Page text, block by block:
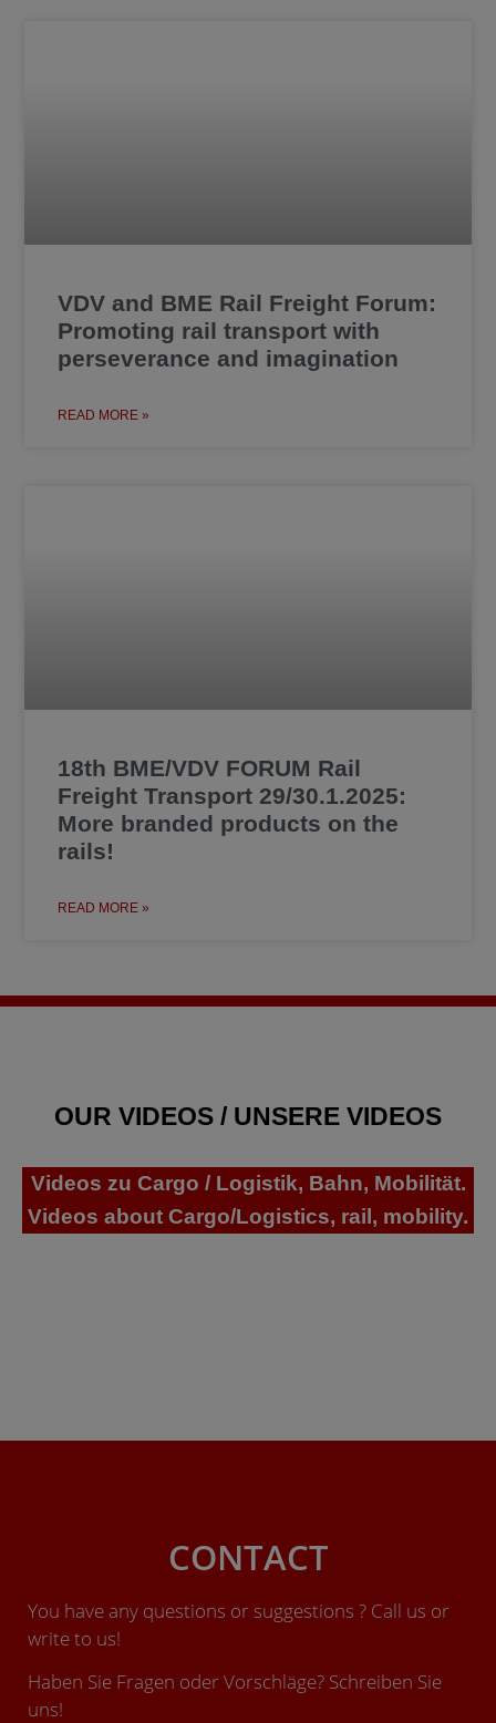
VDV and BME Rail Freight Forum:
Promoting rail transport with
perseverance and imagination
READ MORE »
18th BME/VDV FORUM Rail
Freight Transport 29/30.1.2025:
More branded products on the
rails!
READ MORE »
OUR VIDEOS / UNSERE VIDEOS
Videos zu Cargo / Logistik, Bahn, Mobilität.
Videos about Cargo/Logistics, rail, mobility.
CONTACT
You have any questions or suggestions ? Call us or
write to us!
Haben Sie Fragen oder Vorschläge? Schreiben Sie
uns!